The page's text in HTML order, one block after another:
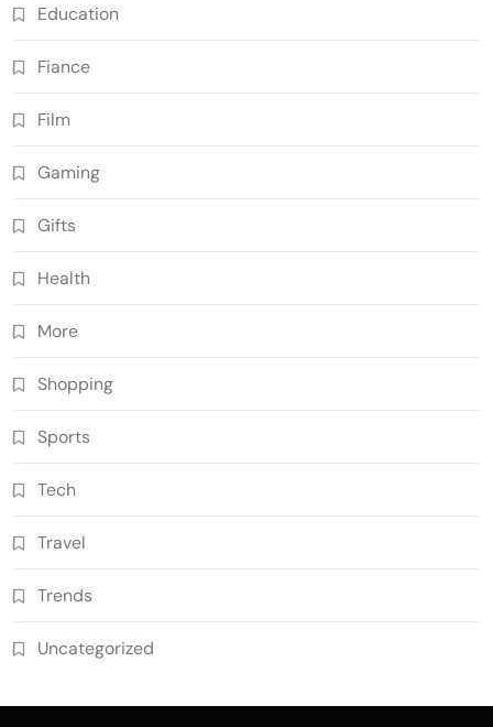
Education
Fiance
Film
Gaming
Gifts
Health
More
Shopping
Sports
Tech
Travel
Trends
Uncategorized